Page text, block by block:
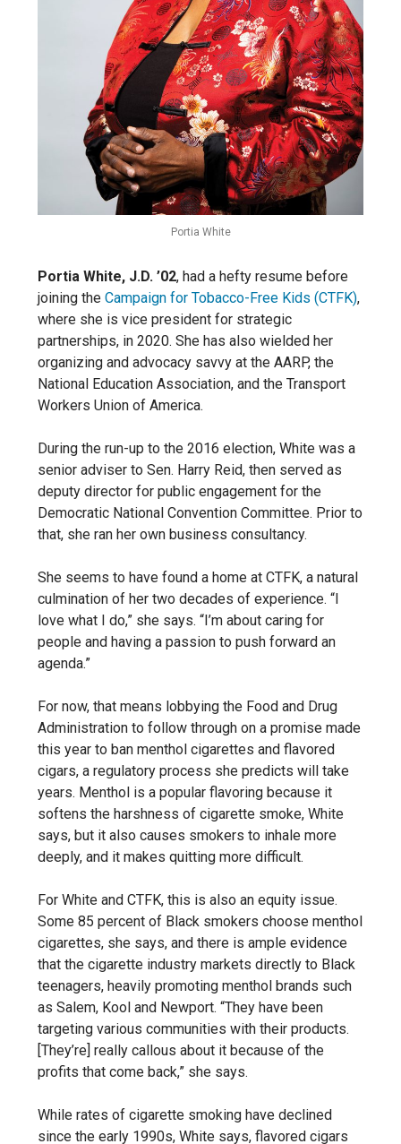
Portia White
Portia White, J.D. ’02, had a hefty resume before
joining the Campaign for Tobacco-Free Kids (CTFK),
where she is vice president for strategic
partnerships, in 2020. She has also wielded her
organizing and advocacy savvy at the AARP, the
National Education Association, and the Transport
Workers Union of America.
During the run-up to the 2016 election, White was a
senior adviser to Sen. Harry Reid, then served as
deputy director for public engagement for the
Democratic National Convention Committee. Prior to
that, she ran her own business consultancy.
She seems to have found a home at CTFK, a natural
culmination of her two decades of experience. “I
love what I do,” she says. “I’m about caring for
people and having a passion to push forward an
agenda.”
For now, that means lobbying the Food and Drug
Administration to follow through on a promise made
this year to ban menthol cigarettes and flavored
cigars, a regulatory process she predicts will take
years. Menthol is a popular flavoring because it
softens the harshness of cigarette smoke, White
says, but it also causes smokers to inhale more
deeply, and it makes quitting more difficult.
For White and CTFK, this is also an equity issue.
Some 85 percent of Black smokers choose menthol
cigarettes, she says, and there is ample evidence
that the cigarette industry markets directly to Black
teenagers, heavily promoting menthol brands such
as Salem, Kool and Newport. “They have been
targeting various communities with their products.
[They’re] really callous about it because of the
profits that come back,” she says.
While rates of cigarette smoking have declined
since the early 1990s, White says, flavored cigars